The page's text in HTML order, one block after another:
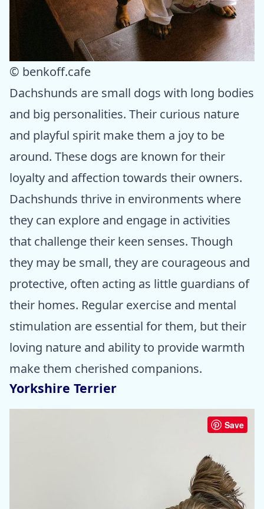
© benkoff.cafe
Dachshunds are small dogs with long bodies
and big personalities. Their curious nature
and playful spirit make them a joy to be
around. These dogs are known for their
loyalty and affection towards their owners.
Dachshunds thrive in environments where
they can explore and engage in activities
that challenge their keen senses. Though
they may be small, they are courageous and
protective, often acting as little guardians of
their homes. Regular exercise and mental
stimulation are essential for them, but their
loving nature and ability to provide warmth
make them cherished companions.
Yorkshire Terrier
Save